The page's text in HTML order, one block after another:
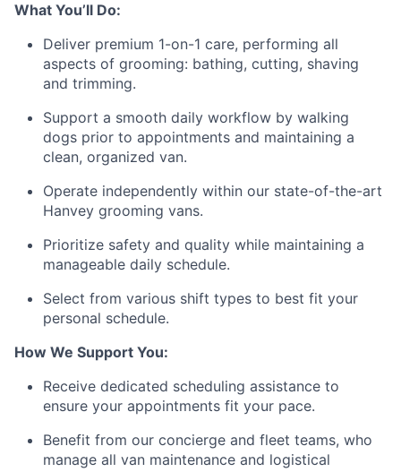
What You’ll Do:
Deliver premium 1-on-1 care, performing all
aspects of grooming: bathing, cutting, shaving
and trimming.
Support a smooth daily workflow by walking
dogs prior to appointments and maintaining a
clean, organized van.
Operate independently within our state-of-the-art
Hanvey grooming vans.
Prioritize safety and quality while maintaining a
manageable daily schedule.
Select from various shift types to best fit your
personal schedule.
How We Support You:
Receive dedicated scheduling assistance to
ensure your appointments fit your pace.
Benefit from our concierge and fleet teams, who
manage all van maintenance and logistical